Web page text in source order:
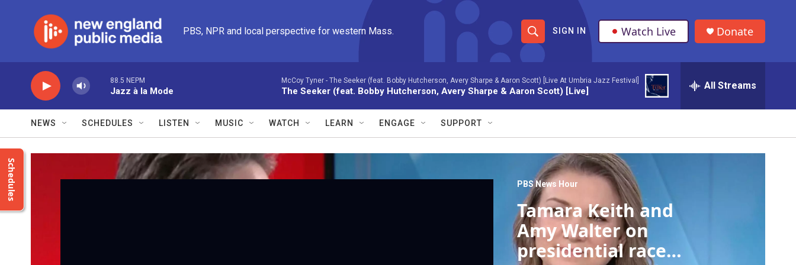
PBS, NPR and local perspective for western Mass.
S
h
o
w
S
a
r
c
h
S
e
r
c
e
r
SIGN IN Watch Live Donate
88.5 NEPM
Jazz à la Mode
McCoy Tyner - The Seeker (feat. Bobby Hutcherson, Avery Sharpe & Aaron Scott) [Live At Umbria Jazz Festival]
The Seeker (feat. Bobby Hutcherson, Avery Sharpe & Aaron Scott) [Live] All Streams
NEWS SCHEDULES LISTEN MUSIC WATCH LEARN ENGAGE SUPPORT
Schedules PBS News Hour
Tamara Keith and
Amy Walter on
presidential race